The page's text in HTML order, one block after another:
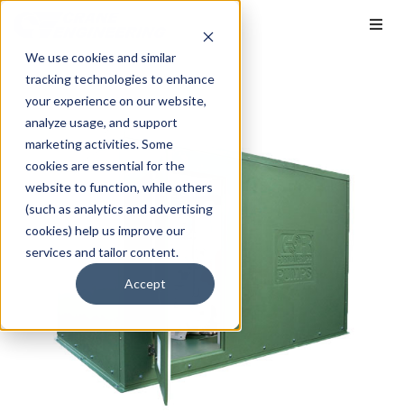
We use cookies and similar
tracking technologies to enhance
your experience on our website,
analyze usage, and support
marketing activities. Some
cookies are essential for the
website to function, while others
(such as analytics and advertising
cookies) help us improve our
services and tailor content.
Accept